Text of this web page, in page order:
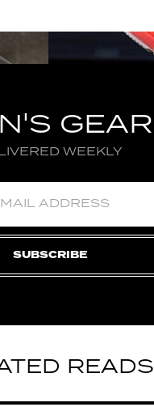
GEAR
WEEKLY
SUBSCRIBE
READS